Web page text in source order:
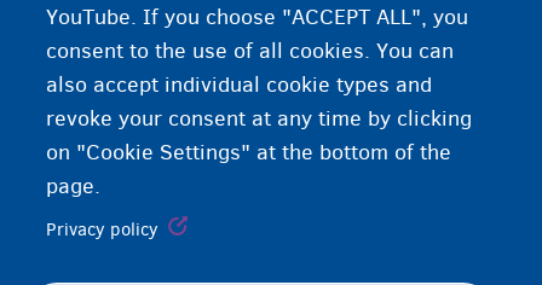
YouTube. If you choose "ACCEPT ALL", you
consent to the use of all cookies. You can
also accept individual cookie types and
revoke your consent at any time by clicking
on "Cookie Settings" at the bottom of the
page.
Privacy policy